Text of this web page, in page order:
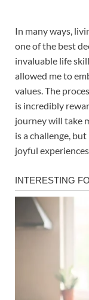
In many ways,
one of the best
invaluable life
allowed me to
values. The
is incredibly
journey will take
is a challenge,
joyful